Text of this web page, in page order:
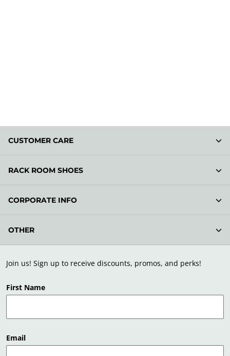
Join us! Sign up to receive discounts, promos, and perks!
First Name
Email
CUSTOMER CARE
RACK ROOM SHOES
CORPORATE INFO
OTHER